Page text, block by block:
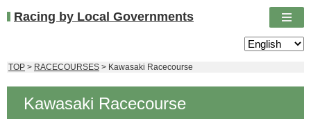
Racing by Local Governments
TOP > RACECOURSES > Kawasaki Racecourse
Kawasaki Racecourse